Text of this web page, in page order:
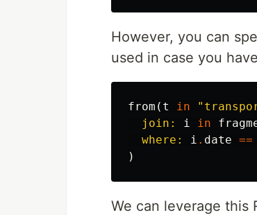
However, you can
used in case you
from ( t in
join:
i in
where:
i . date ==
)
We can leverage this